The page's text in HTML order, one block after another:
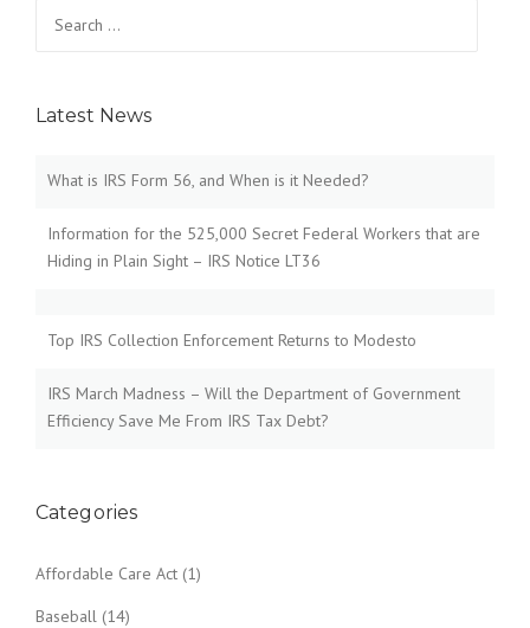
for:
Latest News
What is IRS Form 56, and When is it Needed?
Information for the 525,000 Secret Federal Workers that are
Hiding in Plain Sight – IRS Notice LT36
Top IRS Collection Enforcement Returns to Modesto
IRS March Madness – Will the Department of Government
Efficiency Save Me From IRS Tax Debt?
Categories
Affordable Care Act (1)
Baseball (14)